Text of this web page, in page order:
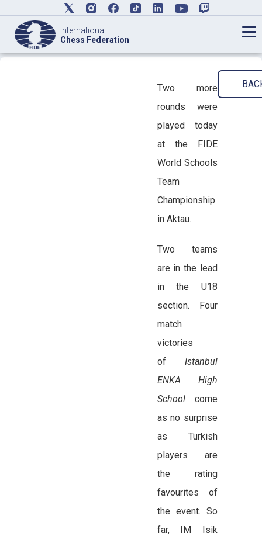
International
Chess Federation
Two more
rounds were
played today
at the FIDE
World Schools
Team
Championship
in Aktau.
Two teams
are in the lead
in the U18
section. Four
match
victories
of Istanbul
ENKA High
Schoolcome
as no surprise
as Turkish
players are
the rating
favourites of
the event. So
far, IM Isik